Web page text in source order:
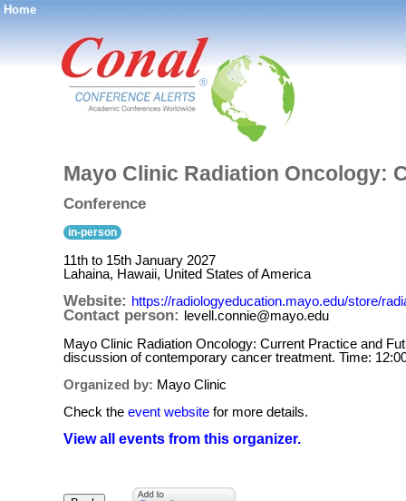
Home
®
Mayo Clinic Radiation Oncology:
Conference
in-person
11th to 15th January 2027
Lahaina, Hawaii, United States of America
Website: https://radiologyeducation.mayo.edu/store/
Contact person: levell.connie@mayo.edu
Mayo Clinic Radiation Oncology: Current Practice and
discussion of contemporary cancer treatment. Time:
Organized by: Mayo Clinic
Check the event website for more details.
View all events from this organizer.